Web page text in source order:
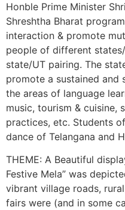
Honble Prime Minister
Shreshtha Bharat
interaction & promote
people of different
state/UT pairing. The
promote a sustained and
the areas of language
music, tourism & cuisine,
practices, etc. Students
dance of Telangana and
THEME: A Beautiful
Festive Mela” was
vibrant village roads,
fairs were (and in some